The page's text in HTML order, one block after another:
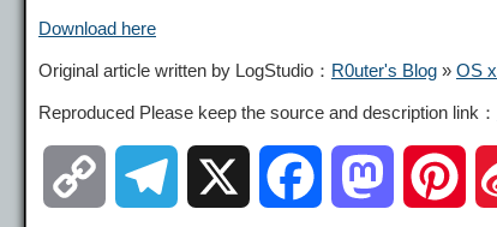
Download here
Original article written by LogStudio： R0uter's Blog » OS
Reproduced Please keep the source and description link：